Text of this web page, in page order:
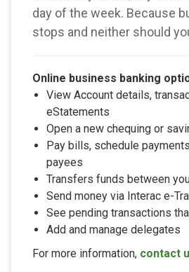
day of the week. Because
stops and neither should
Online business banking
View Account details,
eStatements
Open a new chequing or
Pay bills, schedule
payees
Transfers funds between
Send money via Interac e-
See pending transactions
Add and manage delegates
For more information, contact